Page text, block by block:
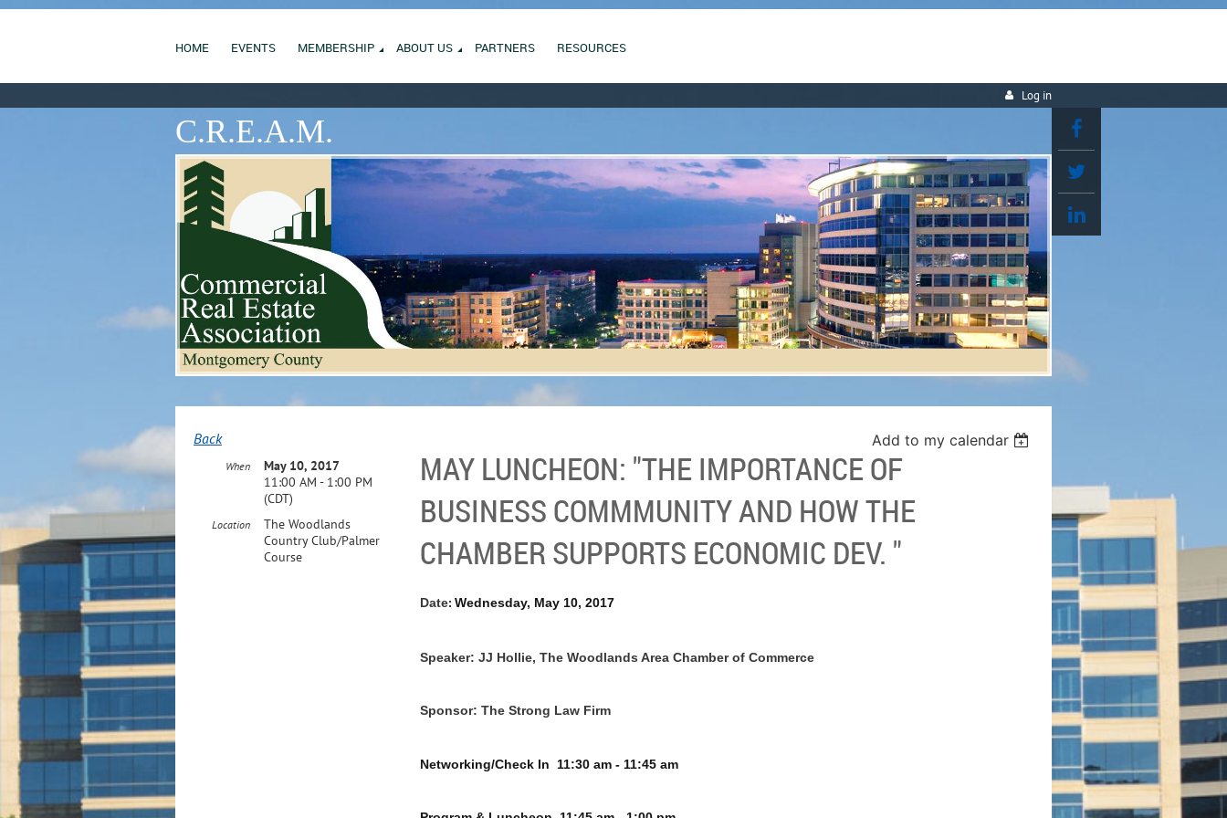
HOME EVENTS MEMBERSHIP ABOUT US PARTNERS RESOURCES
Log in
C.R.E.A.M.
Back Add to my calendar
MAY LUNCHEON: "THE IMPORTANCE OF
BUSINESS COMMMUNITY AND HOW THE
CHAMBER SUPPORTS ECONOMIC DEV. "
When
May 10, 2017
11:00 AM - 1:00 PM
(CDT)
Location
The Woodlands
Country Club/Palmer
Course
Date:Wednesday, May 10, 2017
Speaker: JJ Hollie, The Woodlands Area Chamber of Commerce
Sponsor: The Strong Law Firm
Networking/Check In 11:30 am - 11:45 am